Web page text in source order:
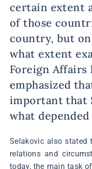
certain extent
of those
country, but
what extent
Foreign Affairs
emphasized
important that
what
Selakovic also stated
relations and
today, the main task